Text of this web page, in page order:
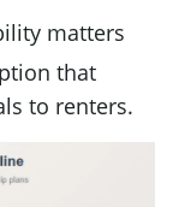
matters
that
to renters.